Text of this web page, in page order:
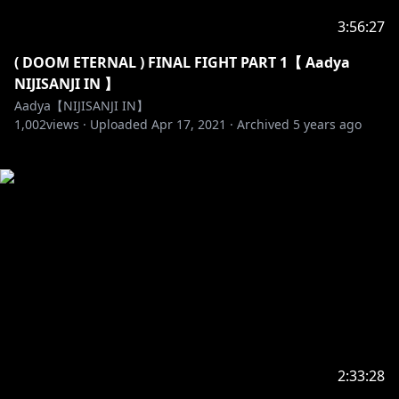
3:56:27
( DOOM ETERNAL ) FINAL FIGHT PART 1【 Aadya
NIJISANJI IN 】
Aadya【NIJISANJI IN】
1,002views · Uploaded Apr 17, 2021 · Archived 5 years ago
2:33:28